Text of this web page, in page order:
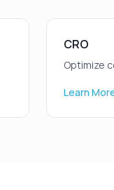
CRO
Optimize
Learn